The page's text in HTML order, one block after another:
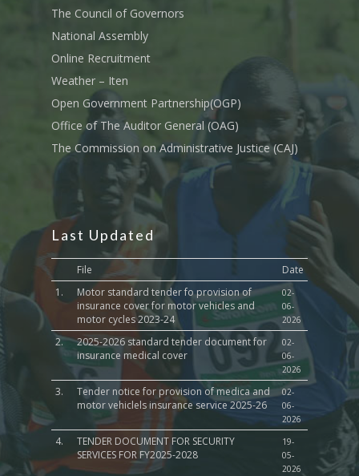
The Council of Governors
National Assembly
Online Recruitment
Weather – Iten
Open Government Partnership(OGP)
Office of The Auditor General (OAG)
The Commission on Administrative Justice (CAJ)
Last Updated
File
Date
1.
Motor standard tender fo provision of
insurance cover for motor vehicles and
motor cycles 2023-24
02-
06-
2026
2.
2025-2026 standard tender document for
insurance medical cover
02-
06-
2026
3.
Tender notice for provision of medica and
motor vehiclels insurance service 2025-26
02-
06-
2026
4.
TENDER DOCUMENT FOR SECURITY
SERVICES FOR FY2025-2028
19-
05-
2026